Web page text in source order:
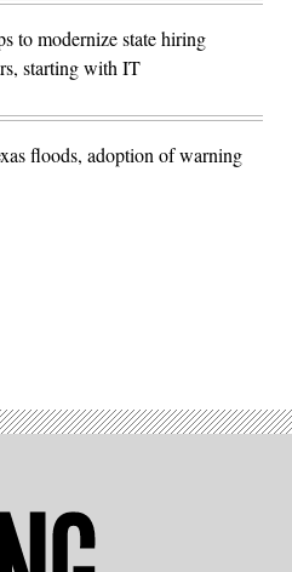
to modernize state hiring
starting with IT
floods, adoption of warning